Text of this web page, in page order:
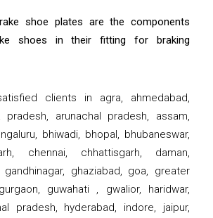
shoe plates are the components
shoes in their fitting for braking
clients in agra, ahmedabad,
pradesh, arunachal pradesh, assam,
bhiwadi, bhopal, bhubaneswar,
chennai, chhattisgarh, daman,
gandhinagar, ghaziabad, goa, greater
guwahati , gwalior, haridwar,
pradesh, hyderabad, indore, jaipur,